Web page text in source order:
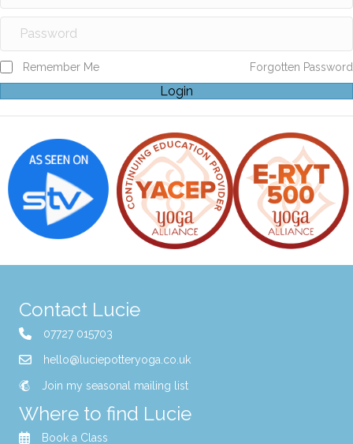
Forgotten Password
Remember Me
Login
Contact Lucie
07727 015703
hello@luciepotteryoga.co.uk
Join my seasonal mailing list
Where to find Lucie
Book a Class